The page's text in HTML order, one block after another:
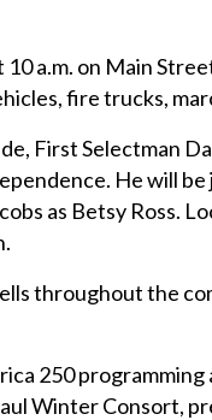
10 a.m. on Main
fire trucks,
First Selectman
He will
as Betsy Ross.
throughout the
250
Winter Consort,